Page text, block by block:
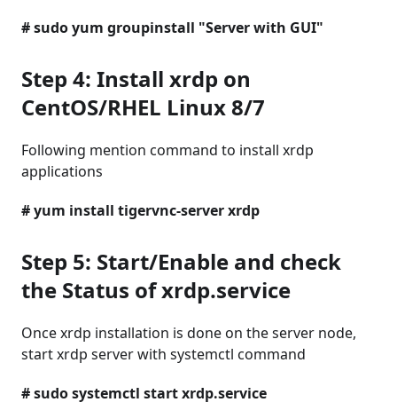
# sudo yum groupinstall "Server with GUI"
Step 4: Install xrdp on
CentOS/RHEL Linux 8/7
Following mention command to install xrdp
applications
# yum install tigervnc-server xrdp
Step 5: Start/Enable and check
the Status of xrdp.service
Once xrdp installation is done on the server node,
start xrdp server with systemctl command
# sudo systemctl start xrdp.service